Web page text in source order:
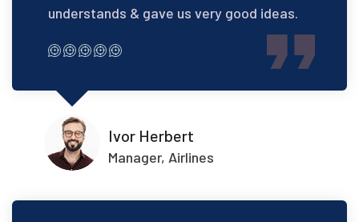
understands & gave us very good ideas.
Ivor Herbert
Manager, Airlines